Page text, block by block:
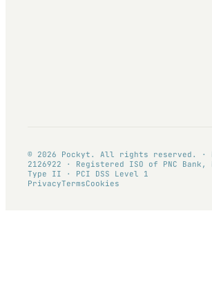
© 2026 Pockyt. All rights reserved. ·
2126922 · Registered ISO of PNC Bank,
Type II · PCI DSS Level 1
PrivacyTermsCookies